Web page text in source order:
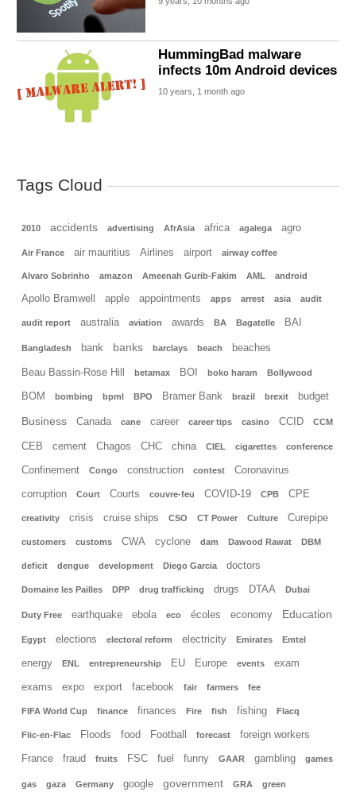
HummingBad malware
infects 10m Android devices
10 years, 1 month ago
Tags Cloud
2010 accidents advertising AfrAsia africa agalega agro
Air France air mauritius Airlines airport airway coffee
Alvaro Sobrinho amazon Ameenah Gurib-Fakim AML android
Apollo Bramwell apple appointments apps arrest asia audit
audit report australia aviation awards BA Bagatelle BAI
Bangladesh bank banks barclays beach beaches
Beau Bassin-Rose Hill betamax BOI boko haram Bollywood
BOM bombing bpml BPO Bramer Bank brazil brexit budget
Business Canada cane career career tips casino CCID CCM
CEB cement Chagos CHC china CIEL cigarettes conference
Confinement Congo construction contest Coronavirus
corruption Court Courts couvre-feu COVID-19 CPB CPE
creativity crisis cruise ships CSO CT Power Culture Curepipe
customers customs CWA cyclone dam Dawood Rawat DBM
deficit dengue development Diego Garcia doctors
Domaine les Pailles DPP drug trafficking drugs DTAA Dubai
Duty Free earthquake ebola eco écoles economy Education
Egypt elections electoral reform electricity Emirates Emtel
energy ENL entrepreneurship EU Europe events exam
exams expo export facebook fair farmers fee
FIFA World Cup finance finances Fire fish fishing Flacq
Flic-en-Flac Floods food Football forecast foreign workers
France fraud fruits FSC fuel funny GAAR gambling games
gas gaza Germany google government GRA green